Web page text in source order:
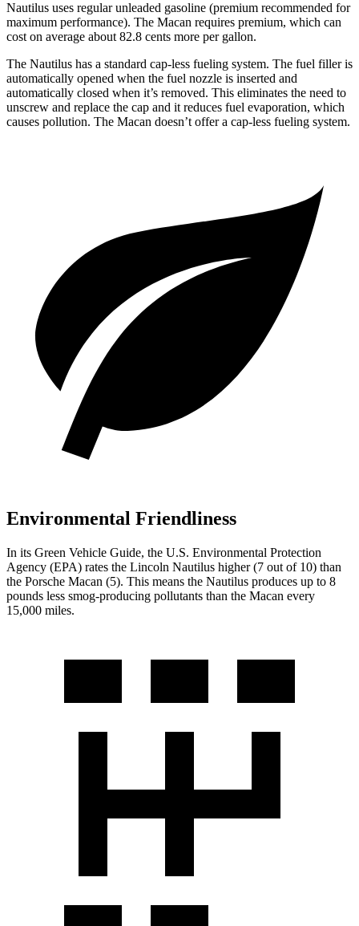
Nautilus uses regular unleaded gasoline (premium recommended for
maximum performance). The Macan requires premium, which can
cost on average about 82.8 cents more per gallon.
The Nautilus has a standard cap-less fueling system. The fuel filler is
automatically opened when the fuel nozzle is inserted and
automatically closed when it’s removed. This eliminates the need to
unscrew and replace the cap and it reduces fuel evaporation, which
causes pollution. The Macan doesn’t offer a cap-less fueling system.
Environmental Friendliness
In its Green Vehicle Guide, the U.S. Environmental Protection
Agency (EPA) rates the Lincoln Nautilus higher (7 out of 10) than
the Porsche Macan (5). This means the Nautilus produces up to 8
pounds less smog-producing pollutants than the Macan every
15,000 miles.